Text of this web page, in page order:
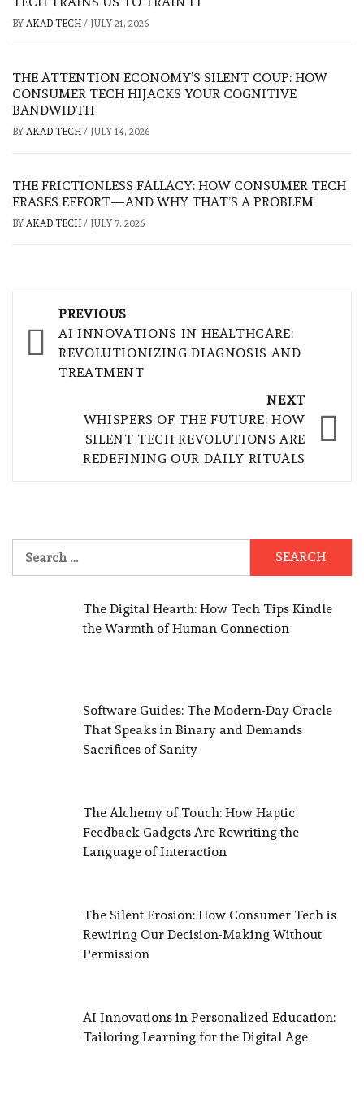
BY AKAD TECH / JULY 21, 2026
THE ATTENTION ECONOMY’S SILENT COUP: HOW
CONSUMER TECH HIJACKS YOUR COGNITIVE
BANDWIDTH
BY AKAD TECH / JULY 14, 2026
THE FRICTIONLESS FALLACY: HOW CONSUMER TECH
ERASES EFFORT—AND WHY THAT’S A PROBLEM
BY AKAD TECH / JULY 7, 2026
Post
navigation
PREVIOUS
AI INNOVATIONS IN HEALTHCARE:
REVOLUTIONIZING DIAGNOSIS AND
TREATMENT
NEXT
WHISPERS OF THE FUTURE: HOW
SILENT TECH REVOLUTIONS ARE
REDEFINING OUR DAILY RITUALS
for:
The Digital Hearth: How Tech Tips Kindle
the Warmth of Human Connection
Software Guides: The Modern-Day Oracle
That Speaks in Binary and Demands
Sacrifices of Sanity
The Alchemy of Touch: How Haptic
Feedback Gadgets Are Rewriting the
Language of Interaction
The Silent Erosion: How Consumer Tech is
Rewiring Our Decision-Making Without
Permission
AI Innovations in Personalized Education:
Tailoring Learning for the Digital Age